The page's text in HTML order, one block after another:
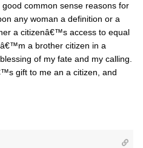
common sense reasons for
any woman a definition or a
a citizenâ€™s access to equal
a brother citizen in a
of my fate and my calling.
gift to me an a citizen, and